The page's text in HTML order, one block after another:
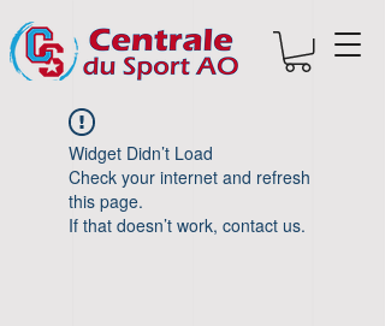
Widget Didn’t Load
Check your internet and refresh
this page.
If that doesn’t work, contact us.